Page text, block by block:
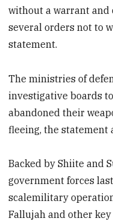
without a warrant
several orders not to
statement.
The ministries of
investigative boards
abandoned their
fleeing, the statement
Backed by Shiite and
government forces
scalemilitary
Fallujah and other